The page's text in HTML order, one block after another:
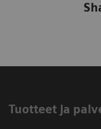
Tuotteet ja